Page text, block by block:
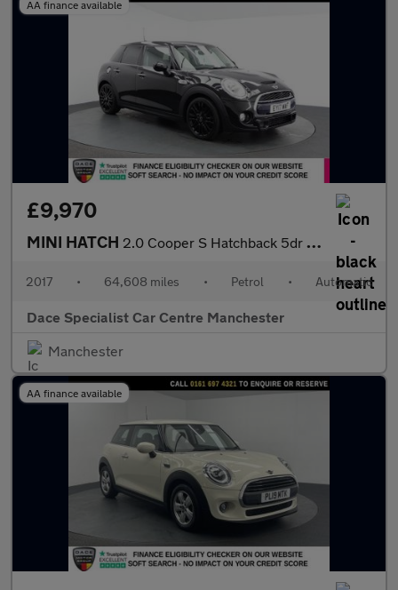
AA finance available
£9,970
MINI HATCH 2.0 Cooper S Hatchback 5dr Petrol Auto Euro 6 (s/s) (192 ps)
2017 • 64,608 miles • Petrol • Automatic
Dace Specialist Car Centre Manchester
Manchester
AA finance available